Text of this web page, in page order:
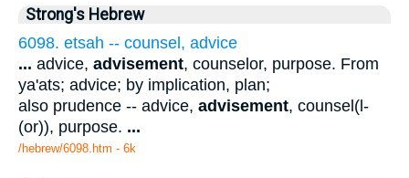
Strong's Hebrew
6098. etsah -- counsel, advice
... advice, advisement, counselor, purpose. From
ya'ats; advice; by implication, plan;
also prudence -- advice, advisement, counsel(l-
(or)), purpose. ...
/hebrew/6098.htm - 6k